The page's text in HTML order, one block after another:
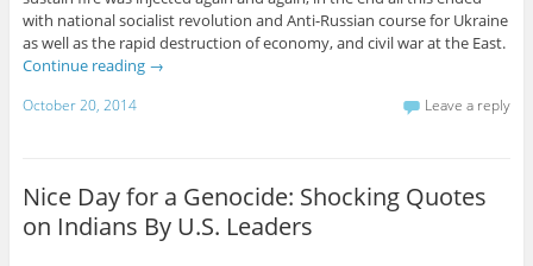
with national socialist revolution and Anti-Russian course for Ukraine
as well as the rapid destruction of economy, and civil war at the East.
Continue reading →
October 20, 2014 Leave a reply
Nice Day for a Genocide: Shocking Quotes
on Indians By U.S. Leaders